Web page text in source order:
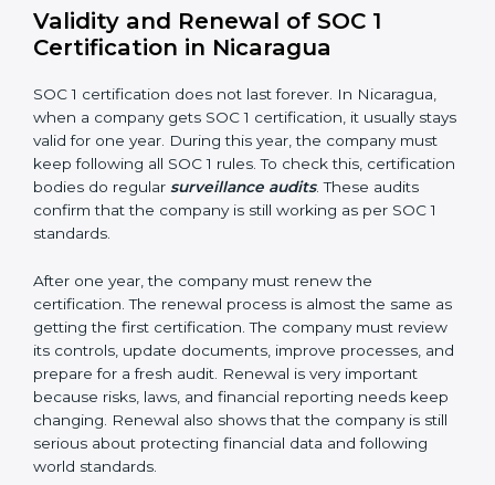
Documents Needed for SOC 1 Certification:
Information Security and Financial Control Policies
Data Privacy and Confidentiality Policies
Access Control and User Records
Incident Response and Reporting Plans
Internal Audit Reports
Management Review Records
Corrective and Preventive Action Reports
the auditors that the company’s financial systems are
safe and meet SOC 1 rules. Keeping them ready
shows clients, regulators, and partners that the
company takes financial safety seriously. Companies in
Nicaragua that follow these rules can get SOC 1
certification easily and keep it for long-term success
and trust.
Validity and Renewal of SOC 1